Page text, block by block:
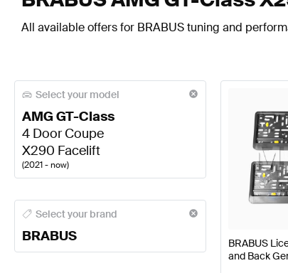
All available offers for BRABUS tuning and
Select your model
AMG GT-Class
4 Door Coupe
X290 Facelift
(2021 - now)
BRABUS A-Class Tuning and Performance
Select your brand
BRABUS
BRABUS
and Back